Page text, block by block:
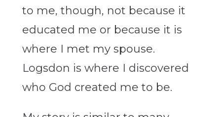
to me, though, not because it
educated me or because it is
where I met my spouse.
Logsdon is where I discovered
who God created me to be.